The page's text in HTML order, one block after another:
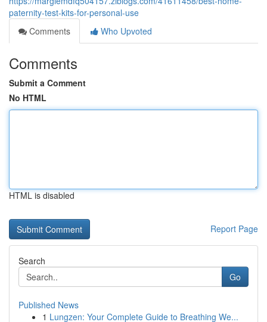
paternity-test-kits-for-personal-use
Comments
Who Upvoted
Comments
Submit a Comment
No HTML
HTML is disabled
Report Page
Search
Go
Published News
1 Lungzen: Your Complete Guide to Breathing We...